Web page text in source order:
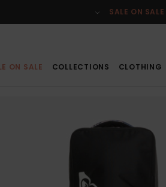
SALE ON SALE
ON SALE COLLECTIONS CLOTHING